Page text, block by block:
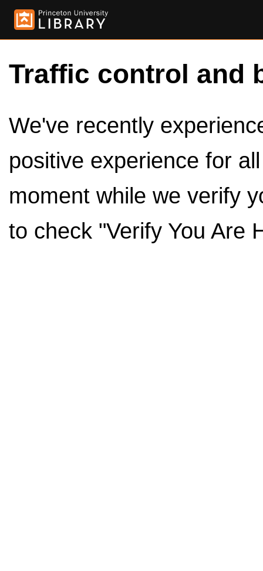
Traffic control and
We've recently
positive experience for
moment while we verify
to check "Verify You Are